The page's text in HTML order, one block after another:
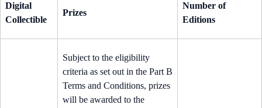
Digital
Collectible
Prizes
Number of
Editions
Subject to the eligibility
criteria as set out in the Part B
Terms and Conditions, prizes
will be awarded to the